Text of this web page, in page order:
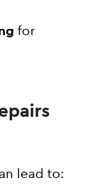
for
lead to: